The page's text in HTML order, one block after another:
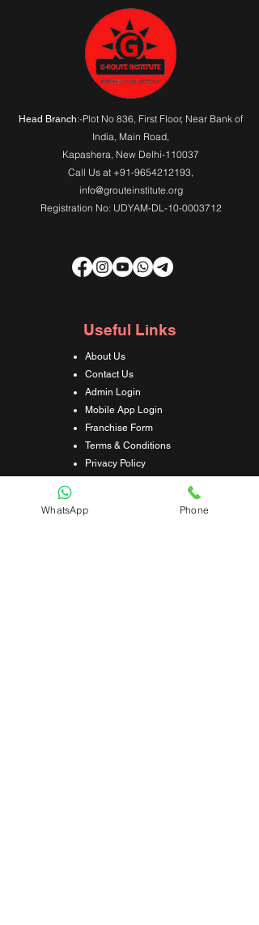
Head Branch:-Plot No 836, First Floor, Near Bank of
India, Main Road,
Kapashera, New Delhi-110037
Call Us at +91-9654212193,
info@grouteinstitute.org
Registration No: UDYAM-DL-10-0003712
Useful Links
About Us
Contact Us
Admin Login
Mobile App Login
Franchise Form
Terms & Conditions
Privacy Policy
Shipping & Delivery Policy
Student Interaction Form
WhatsApp Phone